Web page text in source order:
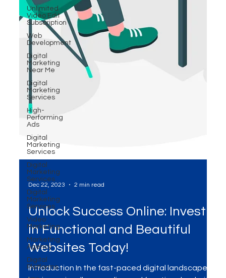
Unlimited
Video Edit
Subscription
Web
Development
Digital
Marketing
Near Me
Digital
Marketing
Services
High-
Performing
Ads
Digital
Marketing
Services
Digital
Marketing
Services
Digital
Marketing
Services
Video
Marketing
Marketing
Agency
Digital
Platforms
Dec 22, 2023 2 min read
Unlock Success Online: Invest
in Functional and Beautiful